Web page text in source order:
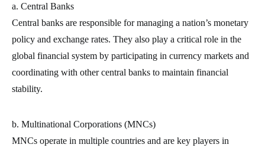
a. Central Banks
Central banks are responsible for managing a nation’s monetary
policy and exchange rates. They also play a critical role in the
global financial system by participating in currency markets and
coordinating with other central banks to maintain financial
stability.
b. Multinational Corporations (MNCs)
MNCs operate in multiple countries and are key players in